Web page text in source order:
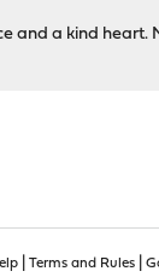
and a kind heart.
| Terms and Rules|